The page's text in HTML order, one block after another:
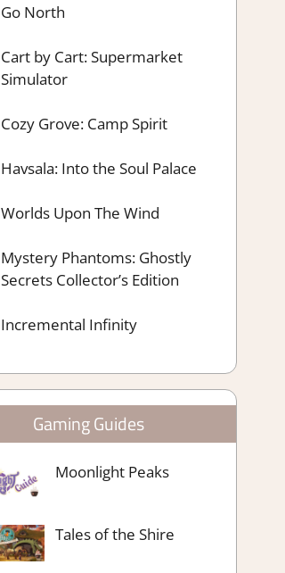
Go North
Cart by Cart: Supermarket
Simulator
Cozy Grove: Camp Spirit
Havsala: Into the Soul Palace
Worlds Upon The Wind
Mystery Phantoms: Ghostly
Secrets Collector’s Edition
Incremental Infinity
Gaming Guides
Moonlight Peaks
Tales of the Shire